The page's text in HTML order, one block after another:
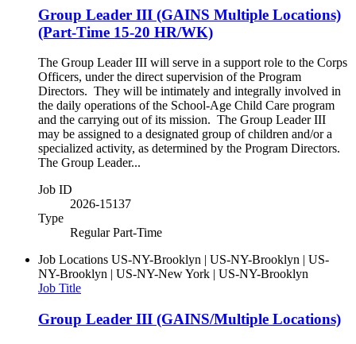
Group Leader III (GAINS Multiple Locations)
(Part-Time 15-20 HR/WK)
The Group Leader III will serve in a support role to the Corps
Officers, under the direct supervision of the Program
Directors. They will be intimately and integrally involved in
the daily operations of the School-Age Child Care program
and the carrying out of its mission. The Group Leader III
may be assigned to a designated group of children and/or a
specialized activity, as determined by the Program Directors.
The Group Leader...
Job ID
2026-15137
Type
Regular Part-Time
Job Locations US-NY-Brooklyn | US-NY-Brooklyn | US-
NY-Brooklyn | US-NY-New York | US-NY-Brooklyn
Job Title
Group Leader III (GAINS/Multiple Locations)